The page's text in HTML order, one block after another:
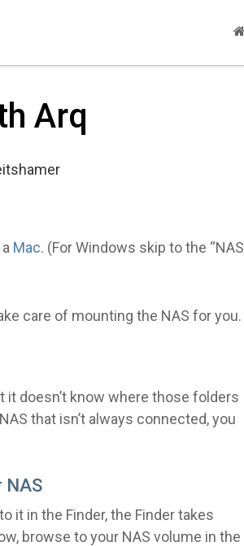
Arq
Mac. (For Windows skip to the “NAS
care of mounting the NAS for you.
doesn’t know where those folders
that isn’t always connected, you
NAS
it in the Finder, the Finder takes
browse to your NAS volume in the